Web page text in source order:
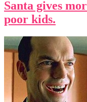
Santa gives
poor kids.